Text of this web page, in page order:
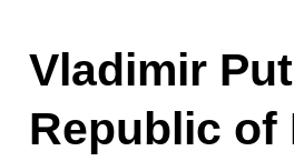
Vladimir
Republic of